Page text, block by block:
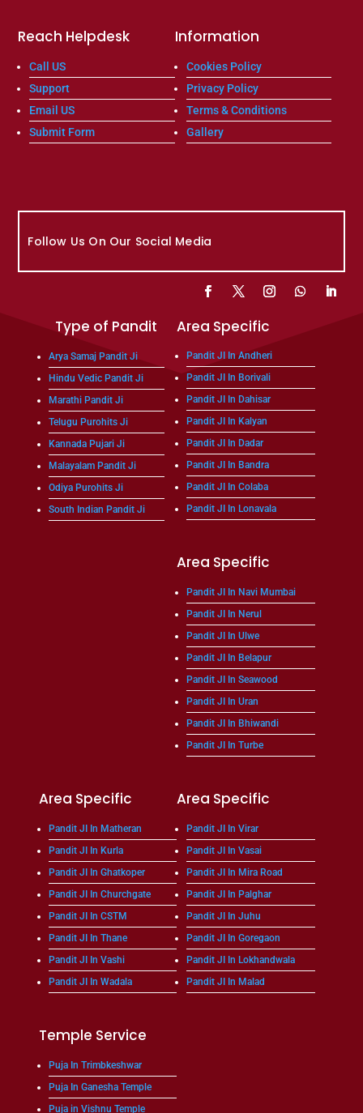
Reach Helpdesk
Call US
Support
Email US
Submit Form
Information
Cookies Policy
Privacy Policy
Terms & Conditions
Gallery
Follow Us On Our Social Media
Type of Pandit
Arya Samaj Pandit Ji
Hindu Vedic Pandit Ji
Marathi Pandit Ji
Telugu Purohits Ji
Kannada Pujari Ji
Malayalam Pandit Ji
Odiya Purohits Ji
South Indian Pandit Ji
Area Specific
Pandit JI In Andheri
Pandit JI In Borivali
Pandit JI In Dahisar
Pandit JI In Kalyan
Pandit JI In Dadar
Pandit JI In Bandra
Pandit JI In Colaba
Pandit JI In Lonavala
Area Specific
Pandit JI In Navi Mumbai
Pandit JI In Nerul
Pandit JI In Ulwe
Pandit JI In Belapur
Pandit JI In Seawood
Pandit JI In Uran
Pandit JI In Bhiwandi
Pandit JI In Turbe
Area Specific
Pandit JI In Matheran
Pandit JI In Kurla
Pandit JI In Ghatkoper
Pandit JI In Churchgate
Pandit JI In CSTM
Pandit JI In Thane
Pandit JI In Vashi
Pandit JI In Wadala
Area Specific
Pandit JI In Virar
Pandit JI In Vasai
Pandit JI In Mira Road
Pandit JI In Palghar
Pandit JI In Juhu
Pandit JI In Goregaon
Pandit JI In Lokhandwala
Pandit JI In Malad
Temple Service
Puja In Trimbkeshwar
Puja In Ganesha Temple
Puja in Vishnu Temple